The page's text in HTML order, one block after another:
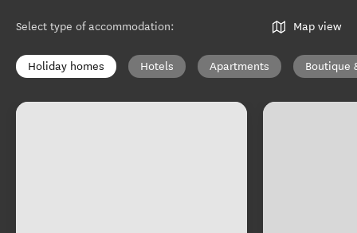
Select type of accommodation: Map view
Holiday homes Hotels Apartments Boutique